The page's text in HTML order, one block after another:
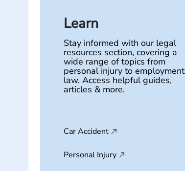
Learn
Stay informed with our legal
resources section, covering a
wide range of topics from
personal injury to employment
law. Access helpful guides,
articles & more.
Car Accident
Personal Injury